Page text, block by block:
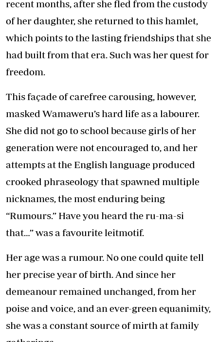
recent months, after she fled from the custody
of her daughter, she returned to this hamlet,
which points to the lasting friendships that she
had built from that era. Such was her quest for
freedom.
This façade of carefree carousing, however,
masked Wamaweru’s hard life as a labourer.
She did not go to school because girls of her
generation were not encouraged to, and her
attempts at the English language produced
crooked phraseology that spawned multiple
nicknames, the most enduring being
“Rumours.” Have you heard the ru-ma-si
that…” was a favourite leitmotif.
Her age was a rumour. No one could quite tell
her precise year of birth. And since her
demeanour remained unchanged, from her
poise and voice, and an ever-green equanimity,
she was a constant source of mirth at family